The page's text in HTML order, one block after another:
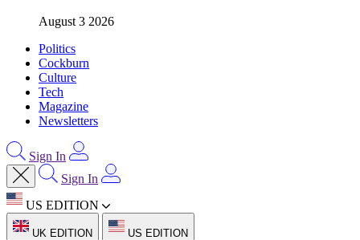
August 3 2026
Politics
Cockburn
Culture
Tech
Magazine
Newsletters
Sign In
Sign In
US EDITION
UK EDITION US EDITION